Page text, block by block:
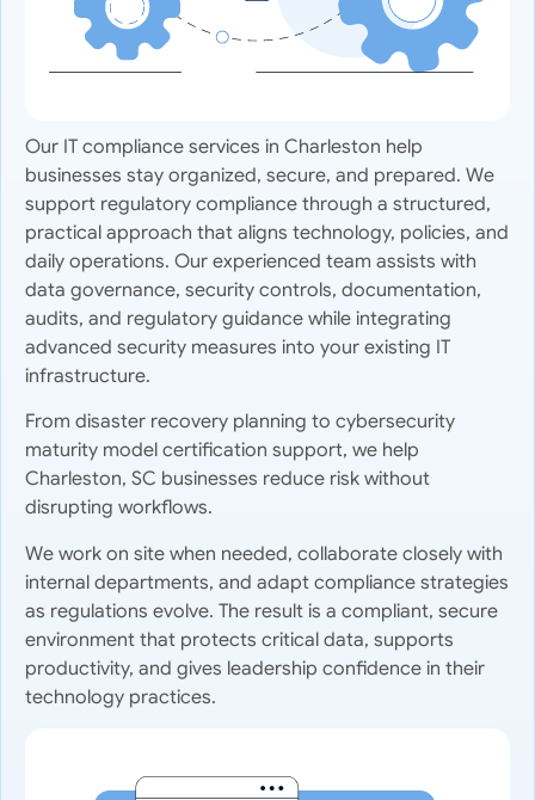
Our IT compliance services in Charleston help
businesses stay organized, secure, and prepared. We
support regulatory compliance through a structured,
practical approach that aligns technology, policies, and
daily operations. Our experienced team assists with
data governance, security controls, documentation,
audits, and regulatory guidance while integrating
advanced security measures into your existing IT
infrastructure.
From disaster recovery planning to cybersecurity
maturity model certification support, we help
Charleston, SC businesses reduce risk without
disrupting workflows.
We work on site when needed, collaborate closely with
internal departments, and adapt compliance strategies
as regulations evolve. The result is a compliant, secure
environment that protects critical data, supports
productivity, and gives leadership confidence in their
technology practices.